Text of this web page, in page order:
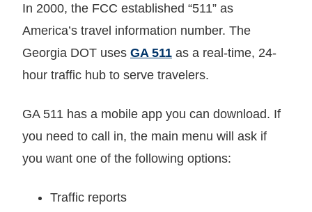
In 2000, the FCC established “511” as
America’s travel information number. The
Georgia DOT uses GA 511 as a real-time, 24-
hour traffic hub to serve travelers.
GA 511 has a mobile app you can download. If
you need to call in, the main menu will ask if
you want one of the following options:
Traffic reports